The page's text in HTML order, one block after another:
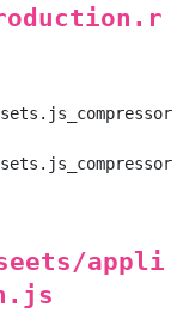
appli